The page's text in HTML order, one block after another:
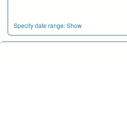
Specify date range:Show